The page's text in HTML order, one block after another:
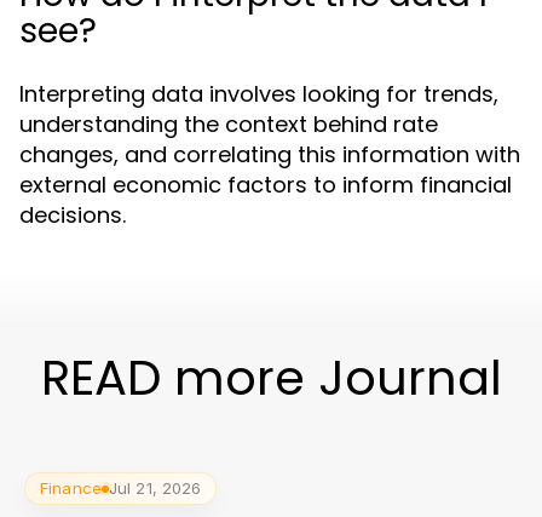
see?
Interpreting data involves looking for trends,
understanding the context behind rate
changes, and correlating this information with
external economic factors to inform financial
decisions.
READ more Journal
Finance Jul 21, 2026